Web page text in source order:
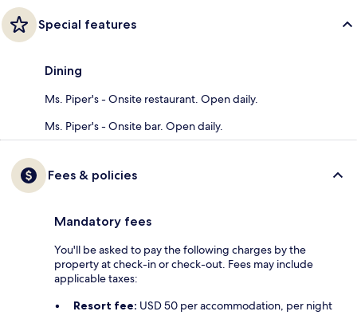
Special features
Dining
Ms. Piper's - Onsite restaurant. Open daily.
Ms. Piper's - Onsite bar. Open daily.
Fees & policies
Mandatory fees
You'll be asked to pay the following charges by the
property at check-in or check-out. Fees may include
applicable taxes:
Resort fee: USD 50 per accommodation, per night